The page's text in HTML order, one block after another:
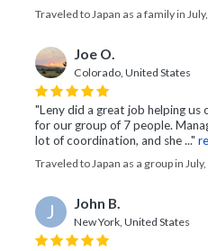
Traveled to Japan as a family in
Joe O.
Colorado, United States
"Leny did a great job helping us
for our group of 7 people.
lot of coordination, and she ..."
Traveled to Japan as a group in
J John B.
New York, United States